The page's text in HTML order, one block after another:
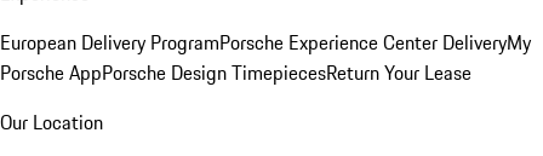
European Delivery ProgramPorsche Experience Center DeliveryMy
Porsche AppPorsche Design TimepiecesReturn Your Lease
Our Location